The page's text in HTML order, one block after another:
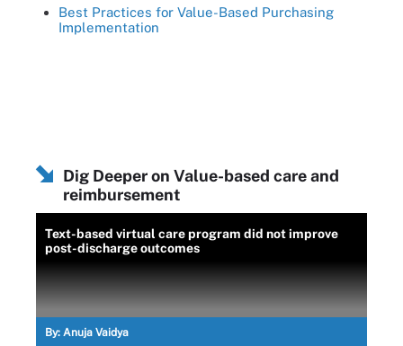
Best Practices for Value-Based Purchasing
Implementation
Dig Deeper on Value-based care and
reimbursement
Text-based virtual care program did not improve
post-discharge outcomes
By: Anuja Vaidya